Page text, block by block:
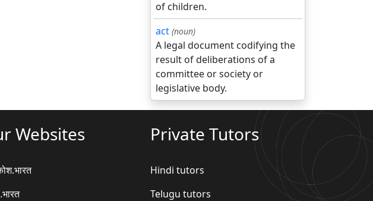
of children.
act (noun)
A legal document codifying the
result of deliberations of a
committee or society or
legislative body.
Websites Private Tutors
Hindi tutors
Telugu tutors